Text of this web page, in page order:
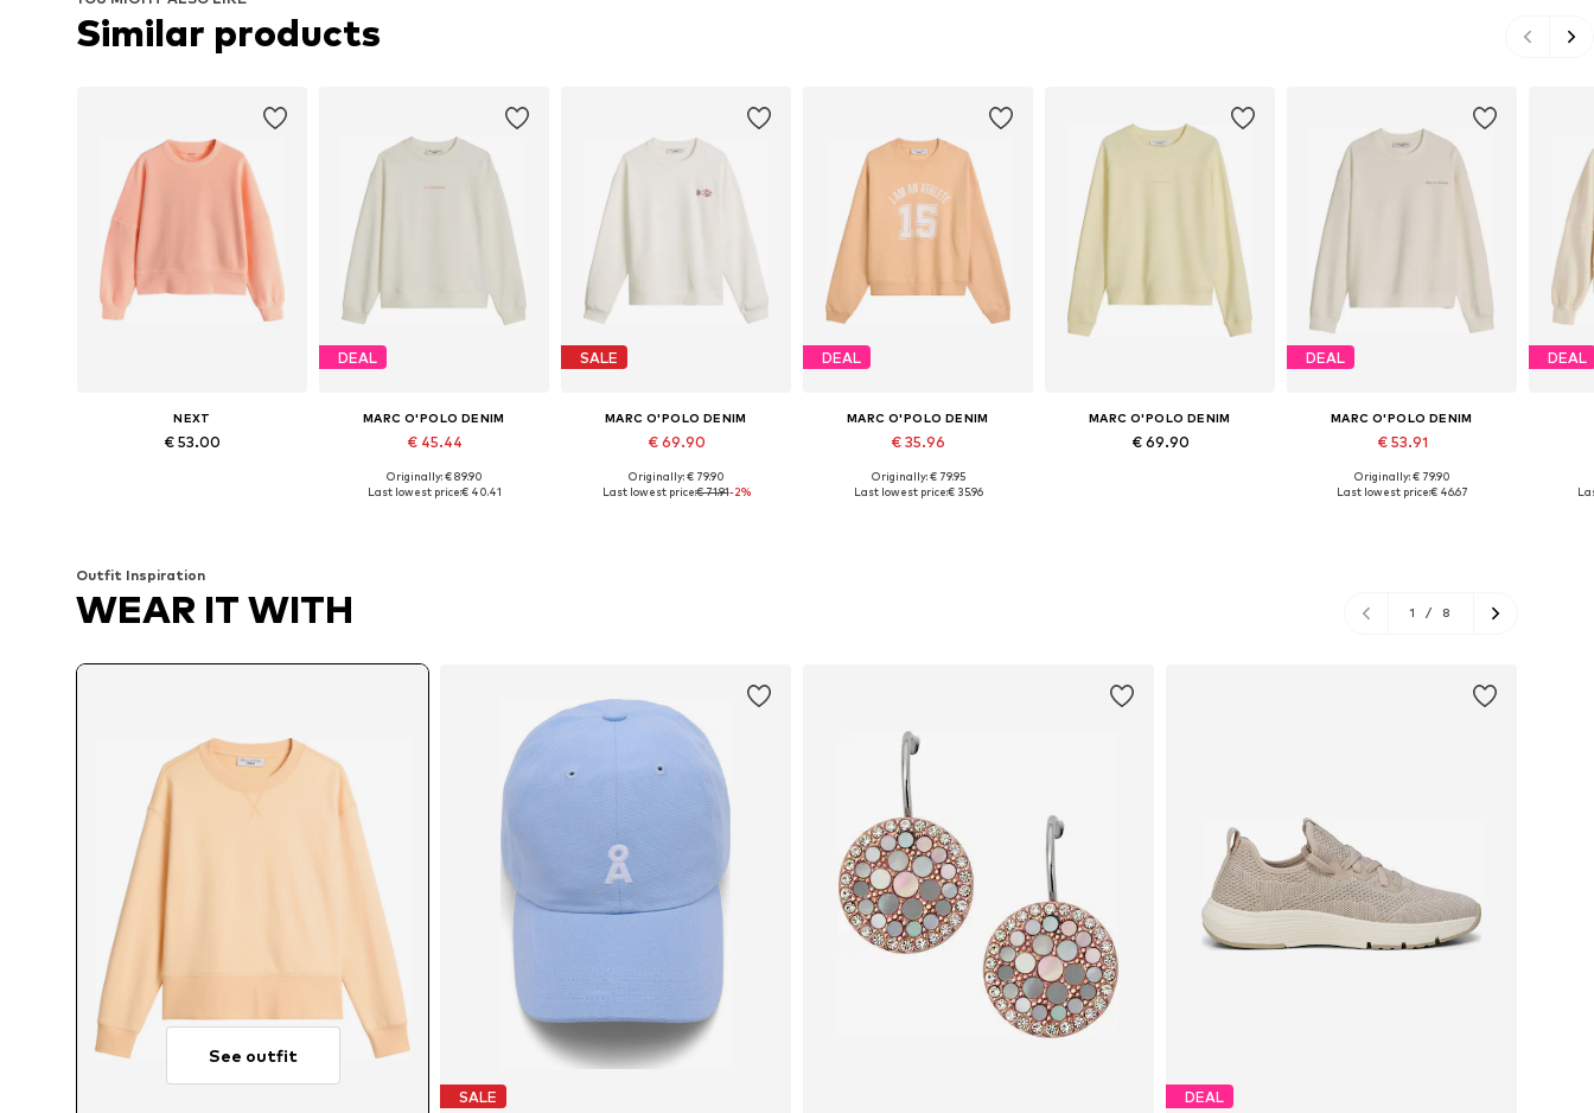
Similar products
NEXT
€ 53.00
DEAL
MARC O'POLO DENIM
€ 45.44
Available sizes: M, L, XL
Originally: € 89.90
Last lowest price:€ 40.41
SALE
MARC O'POLO DENIM
€ 69.90
Available sizes: XS, S, M, L, XL
Originally: € 79.90
Last lowest price:€ 71.91-2%
DEAL
MARC O'POLO DENIM
€ 35.96
Originally: € 79.95
Last lowest price:€ 35.96
MARC O'POLO DENIM
€ 69.90
DEAL
MARC O'POLO DENIM
€ 53.91
Available sizes: XS, S, L, XL
Originally: € 79.90
Last lowest price:€ 46.67
DEAL
Outfit Inspiration
WEAR IT WITH 1 / 8
See outfit
SALE DEAL